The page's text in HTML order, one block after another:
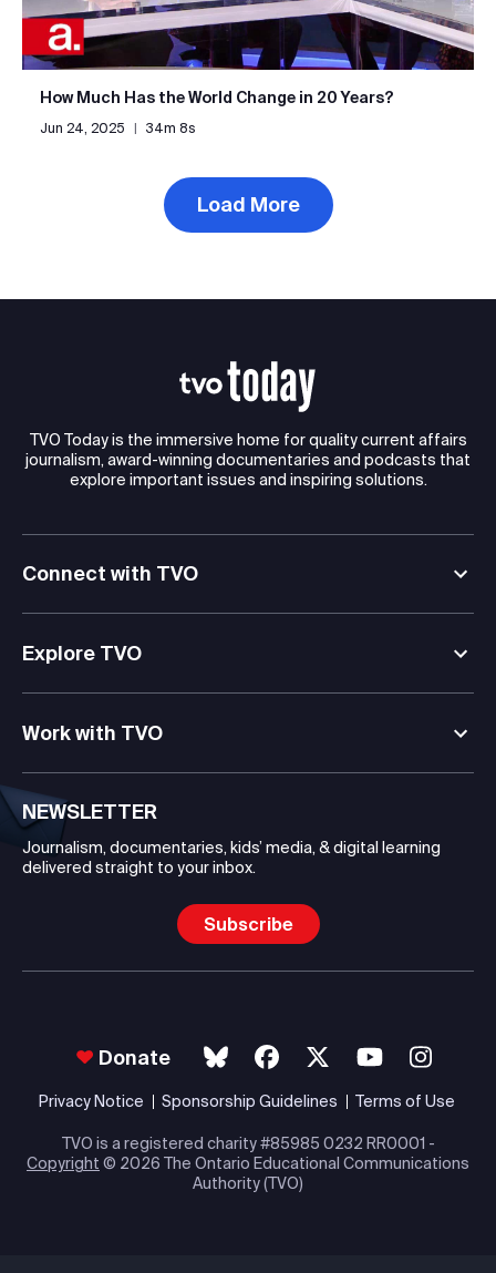
How Much Has the World Change in 20 Years?
Jun 24, 2025 | 34m 8s
Load More
TVO Today is the immersive home for quality current affairs
journalism, award-winning documentaries and podcasts that
explore important issues and inspiring solutions.
Connect with TVO
Explore TVO
Work with TVO
NEWSLETTER
Journalism, documentaries, kids’ media, & digital learning
delivered straight to your inbox.
Subscribe
Donate
Privacy Notice Sponsorship Guidelines Terms of Use
TVO is a registered charity #85985 0232 RR0001 -
Copyright © 2026 The Ontario Educational Communications
Authority (TVO)